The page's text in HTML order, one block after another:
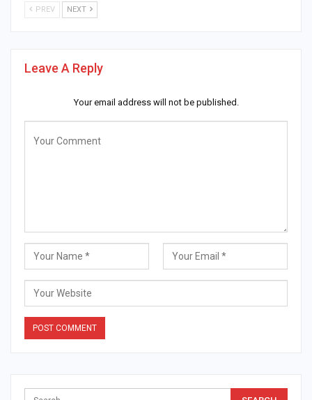
PREV NEXT
Leave A Reply
Your email address will not be published.